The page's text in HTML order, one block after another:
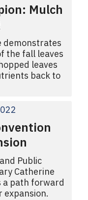
Mulch
demonstrates
the fall leaves
leaves
back to
Public
Catherine
a path forward
expansion.